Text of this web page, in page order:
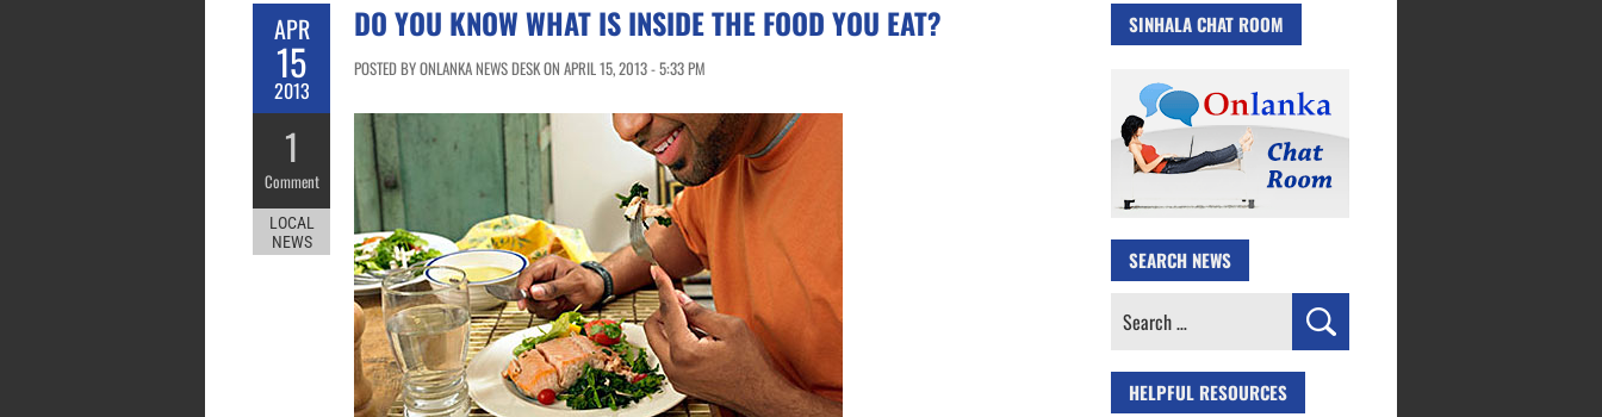
APR
15
2013
1
Comment
LOCAL
NEWS
DO YOU KNOW WHAT IS INSIDE THE FOOD YOU EAT?
POSTED BY ONLANKA NEWS DESK ON APRIL 15, 2013 - 5:33 PM
SINHALA CHAT ROOM
SEARCH NEWS
Search
HELPFUL RESOURCES